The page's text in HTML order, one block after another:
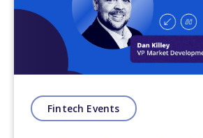
Fintech Events